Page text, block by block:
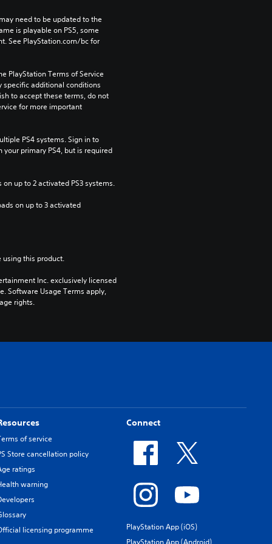
need to be updated to the
is playable on PS5, some
See PlayStation.com/bc for
PlayStation Terms of Service
specific additional conditions
to accept these terms, do not
for more important
PS4 systems. Sign in to
primary PS4, but is required
up to 2 activated PS3 systems.
on up to 3 activated
this product.
Inc. exclusively licensed
Software Usage Terms apply,
rights.
of service
Store cancellation policy
ratings
warning
licensing programme
Connect
PlayStation App (iOS)
PlayStation App (Android)